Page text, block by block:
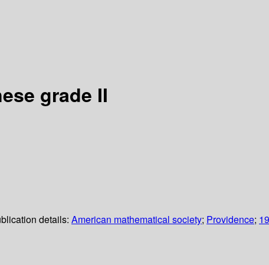
grade II
details: American mathematical society; Providence;